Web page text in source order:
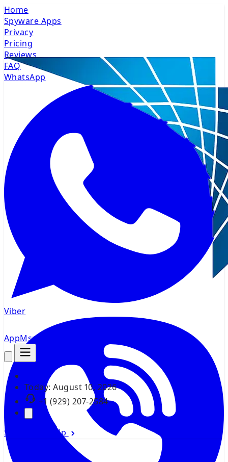
AppMsr
Today: August 10, 2026
+1 (929) 207-2584
Sign In Sign Up
Home
Spyware Apps
Privacy
Pricing
Reviews
FAQ
WhatsApp
Viber